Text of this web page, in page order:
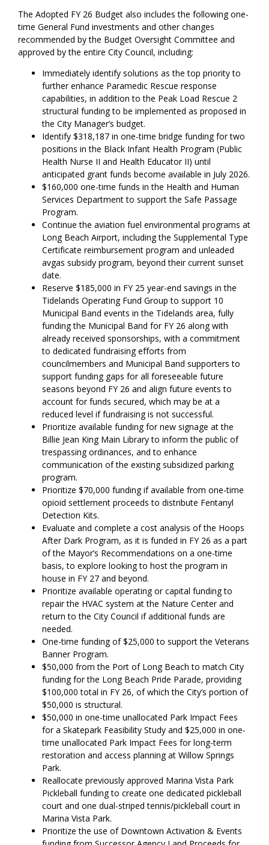
The Adopted FY 26 Budget also includes the following one-
time General Fund investments and other changes
recommended by the Budget Oversight Committee and
approved by the entire City Council, including:
Immediately identify solutions as the top priority to
further enhance Paramedic Rescue response
capabilities, in addition to the Peak Load Rescue 2
structural funding to be implemented as proposed in
the City Manager’s budget.
Identify $318,187 in one-time bridge funding for two
positions in the Black Infant Health Program (Public
Health Nurse II and Health Educator II) until
anticipated grant funds become available in July 2026.
$160,000 one-time funds in the Health and Human
Services Department to support the Safe Passage
Program.
Continue the aviation fuel environmental programs at
Long Beach Airport, including the Supplemental Type
Certificate reimbursement program and unleaded
avgas subsidy program, beyond their current sunset
date.
Reserve $185,000 in FY 25 year-end savings in the
Tidelands Operating Fund Group to support 10
Municipal Band events in the Tidelands area, fully
funding the Municipal Band for FY 26 along with
already received sponsorships, with a commitment
to dedicated fundraising efforts from
councilmembers and Municipal Band supporters to
support funding gaps for all foreseeable future
seasons beyond FY 26 and align future events to
account for funds secured, which may be at a
reduced level if fundraising is not successful.
Prioritize available funding for new signage at the
Billie Jean King Main Library to inform the public of
trespassing ordinances, and to enhance
communication of the existing subsidized parking
program.
Prioritize $70,000 funding if available from one-time
opioid settlement proceeds to distribute Fentanyl
Detection Kits.
Evaluate and complete a cost analysis of the Hoops
After Dark Program, as it is funded in FY 26 as a part
of the Mayor’s Recommendations on a one-time
basis, to explore looking to host the program in
house in FY 27 and beyond.
Prioritize available operating or capital funding to
repair the HVAC system at the Nature Center and
return to the City Council if additional funds are
needed.
One-time funding of $25,000 to support the Veterans
Banner Program.
$50,000 from the Port of Long Beach to match City
funding for the Long Beach Pride Parade, providing
$100,000 total in FY 26, of which the City’s portion of
$50,000 is structural.
$50,000 in one-time unallocated Park Impact Fees
for a Skatepark Feasibility Study and $25,000 in one-
time unallocated Park Impact Fees for long-term
restoration and access planning at Willow Springs
Park.
Reallocate previously approved Marina Vista Park
Pickleball funding to create one dedicated pickleball
court and one dual-striped tennis/pickleball court in
Marina Vista Park.
Prioritize the use of Downtown Activation & Events